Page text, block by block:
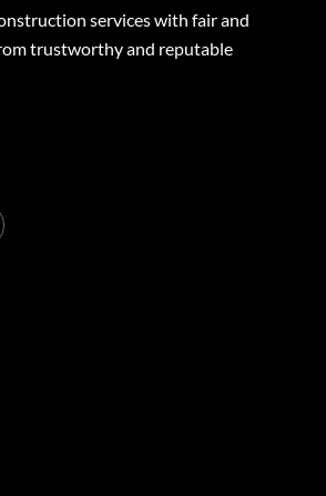
services with fair and
trustworthy and reputable